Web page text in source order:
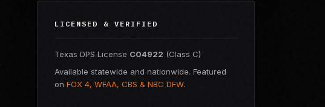
LICENSED & VERIFIED
Texas DPS License C04922 (Class C)
Available statewide and nationwide. Featured
on FOX 4, WFAA, CBS & NBC DFW.